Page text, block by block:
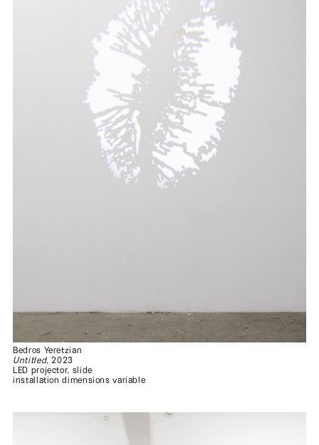
Bedros Yeretzian
Untitled, 2023
LED projector, slide
installation dimensions variable